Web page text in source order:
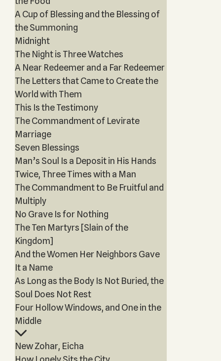
A Cup of Blessing and the Blessing of
the Summoning
Midnight
The Night is Three Watches
A Near Redeemer and a Far Redeemer
The Letters that Came to Create the
World with Them
This Is the Testimony
The Commandment of Levirate
Marriage
Seven Blessings
Man’s Soul Is a Deposit in His Hands
Twice, Three Times with a Man
The Commandment to Be Fruitful and
Multiply
No Grave Is for Nothing
The Ten Martyrs [Slain of the
Kingdom]
And the Women Her Neighbors Gave
It a Name
As Long as the Body Is Not Buried, the
Soul Does Not Rest
Four Hollow Windows, and One in the
Middle
New Zohar, Eicha